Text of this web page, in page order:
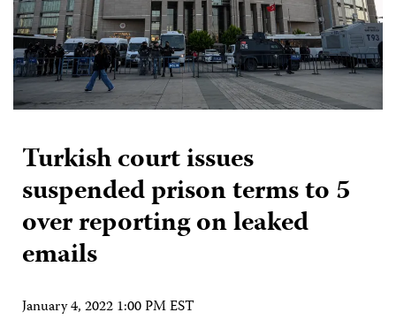
Turkish court issues
suspended prison terms to 5
over reporting on leaked
emails
January 4, 2022 1:00 PM EST